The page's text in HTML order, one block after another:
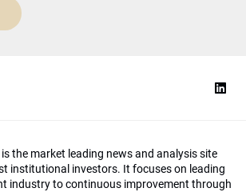
is the market leading news and analysis site
institutional investors. It focuses on leading
industry to continuous improvement through